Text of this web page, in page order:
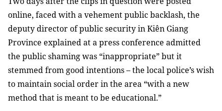
online, faced with a vehement public backlash, the
deputy director of public security in Kiên Giang
Province explained at a press conference admitted
the public shaming was “inappropriate” but it
stemmed from good intentions – the local police’s wish
to maintain social order in the area “with a new
method that is meant to be educational.”